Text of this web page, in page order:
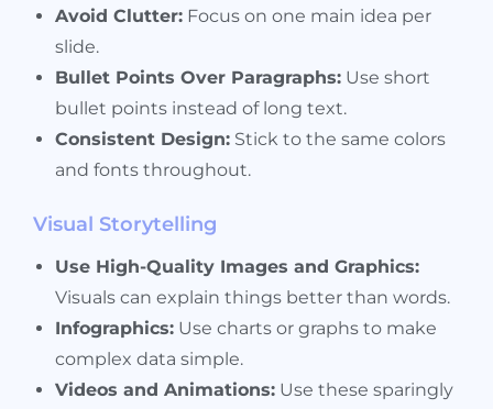
Avoid Clutter: Focus on one main idea per
slide.
Bullet Points Over Paragraphs: Use short
bullet points instead of long text.
Consistent Design: Stick to the same colors
and fonts throughout.
Visual Storytelling
Use High-Quality Images and Graphics:
Visuals can explain things better than words.
Infographics: Use charts or graphs to make
complex data simple.
Videos and Animations: Use these sparingly